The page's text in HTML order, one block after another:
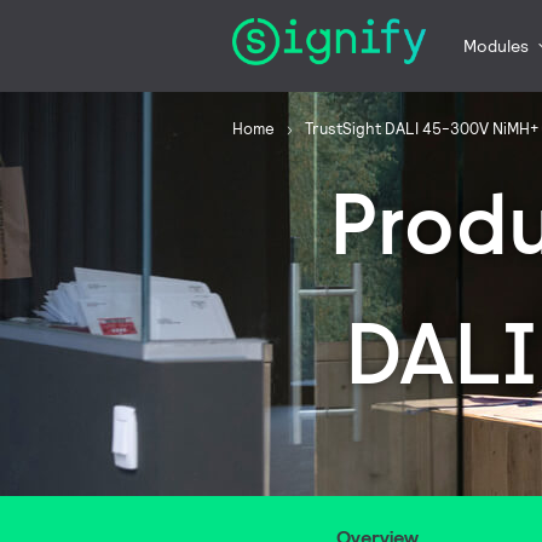
Modules
Home TrustSight DALI 45-300V NiMH+